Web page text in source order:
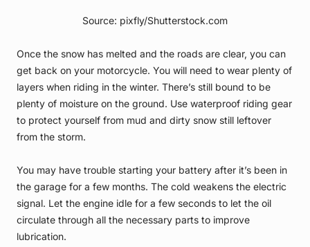
Source: pixfly/Shutterstock.com
Once the snow has melted and the roads are clear, you can
get back on your motorcycle. You will need to wear plenty of
layers when riding in the winter. There’s still bound to be
plenty of moisture on the ground. Use waterproof riding gear
to protect yourself from mud and dirty snow still leftover
from the storm.
You may have trouble starting your battery after it’s been in
the garage for a few months. The cold weakens the electric
signal. Let the engine idle for a few seconds to let the oil
circulate through all the necessary parts to improve
lubrication.